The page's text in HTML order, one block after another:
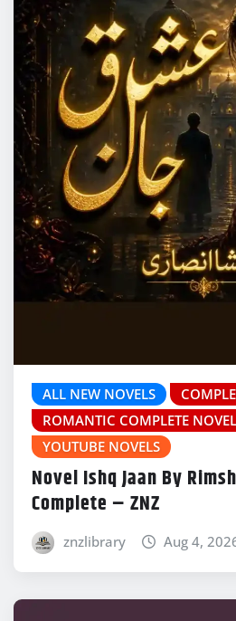
ALL NEW NOVELS
ROMANTIC COMPLETE NOVEL
YOUTUBE NOVELS
Novel Ishq Jaan By
Complete – ZNZ
znzlibrary Aug 4,